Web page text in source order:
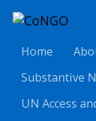
Home
Substantive
UN Access